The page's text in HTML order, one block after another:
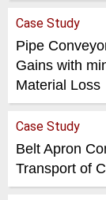
Case Study
Pipe
Gains with
Material Loss
Case Study
Belt Apron
Transport of